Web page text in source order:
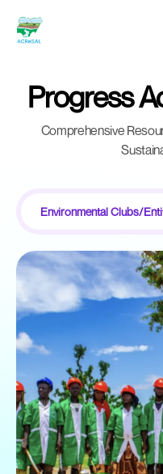
Progress
Comprehensive
Environmental Clubs/